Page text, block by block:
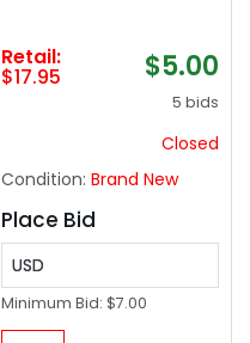
Retail:
$17.95 $5.00
5 bids
Closed
Condition: Brand New
Place Bid
USD
Minimum Bid: $7.00